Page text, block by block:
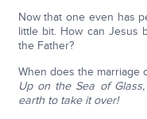
Now that one even has
little bit. How can Jesus
the Father?
When does the marriage
Up on the Sea of
earth to take it over!